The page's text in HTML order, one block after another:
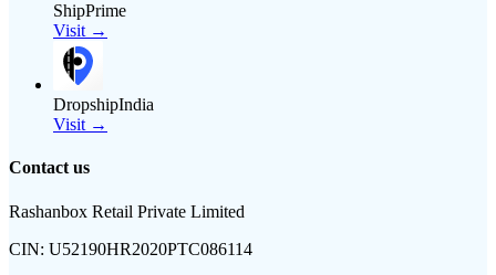
ShipPrime
Visit →
DropshipIndia
Visit →
Contact us
Rashanbox Retail Private Limited
CIN: U52190HR2020PTC086114